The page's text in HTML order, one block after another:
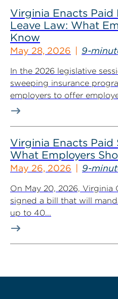
Virginia Enacts Paid
Leave Law: What
Know
May 28, 2026 9-
In the 2026 legislative
sweeping insurance
employers to offer
Virginia Enacts Paid
What Employers
May 26, 2026 9-
On May 20, 2026, Virginia
signed a bill that will
up to 40...